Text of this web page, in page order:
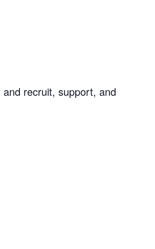
recruit, support, and